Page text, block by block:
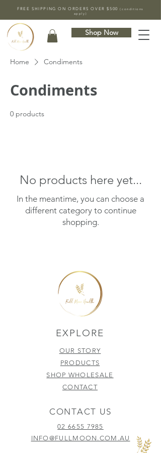
FREE SHIPPING ON ORDERS OVER $500(conditions
apply)
Shop Now
Home Condiments
Condiments
0 products
No products here yet...
In the meantime, you can choose a
different category to continue
shopping.
EXPLORE
OUR STORY
PRODUCTS
SHOP WHOLESALE
CONTACT
CONTACT US
02 6655 7985
INFO@FULLMOON.COM.AU